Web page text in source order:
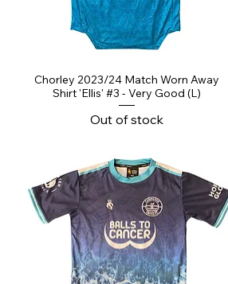
Chorley 2023/24 Match Worn Away
Shirt 'Ellis' #3 - Very Good (L)
Out of stock